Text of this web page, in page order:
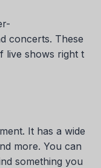
concerts. These
live shows right t
It has a wide
more. You can
something you